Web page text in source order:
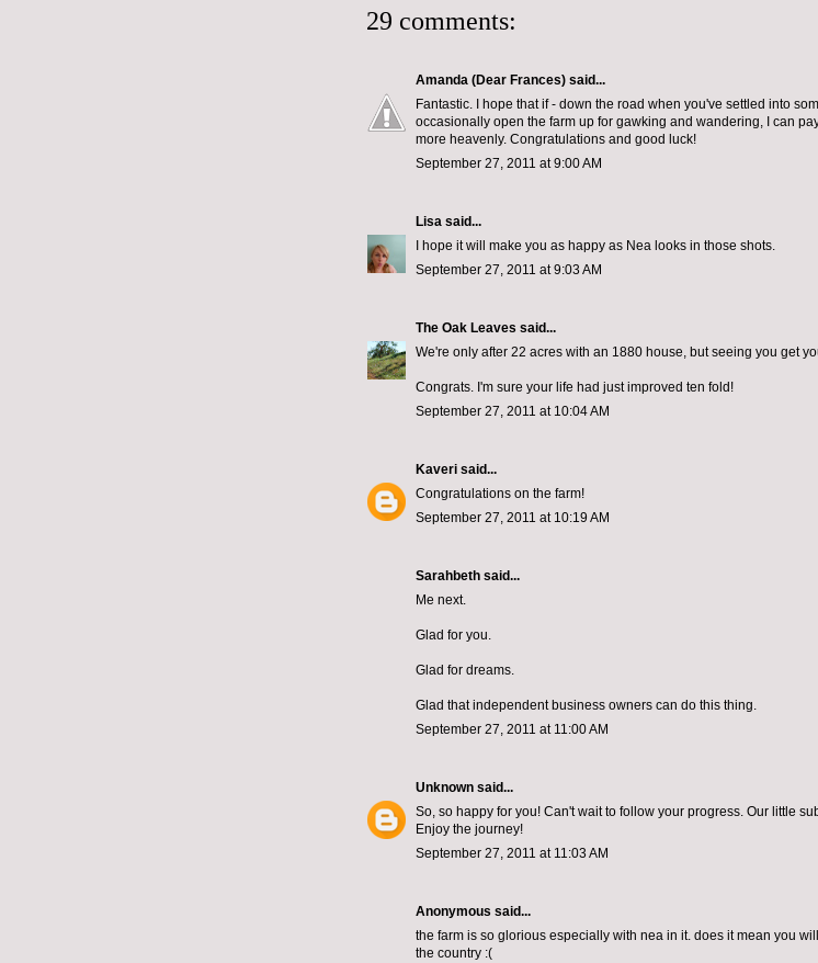
29 comments:
Amanda (Dear Frances) said...
Fantastic. I hope that if - down the road when you've settled into
occasionally open the farm up for gawking and wandering, I can
more heavenly. Congratulations and good luck!
September 27, 2011 at 9:00 AM
Lisa said...
I hope it will make you as happy as Nea looks in those shots.
September 27, 2011 at 9:03 AM
The Oak Leaves said...
We're only after 22 acres with an 1880 house, but seeing you get
Congrats. I'm sure your life had just improved ten fold!
September 27, 2011 at 10:04 AM
Kaveri said...
Congratulations on the farm!
September 27, 2011 at 10:19 AM
Sarahbeth said...
Me next.
Glad for you.
Glad for dreams.
Glad that independent business owners can do this thing.
September 27, 2011 at 11:00 AM
Unknown said...
So, so happy for you! Can't wait to follow your progress. Our little
Enjoy the journey!
September 27, 2011 at 11:03 AM
Anonymous said...
the farm is so glorious especially with nea in it. does it mean you
the country :(